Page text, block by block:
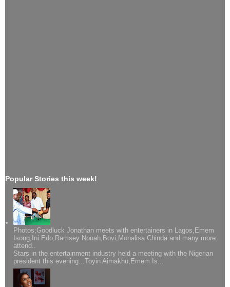
Popular Stories this week!
Photos;Goodluck Jonathan meets with entertainers in Lagos,Emem
Isong,Ini Edo,Ramsey Nouah,Bovi,Monalisa Chinda and many more
attend..
Stars in the entertainment industry held a meeting with the Nigerian
president this evening...Toyin Aimakhu,Emem Is...